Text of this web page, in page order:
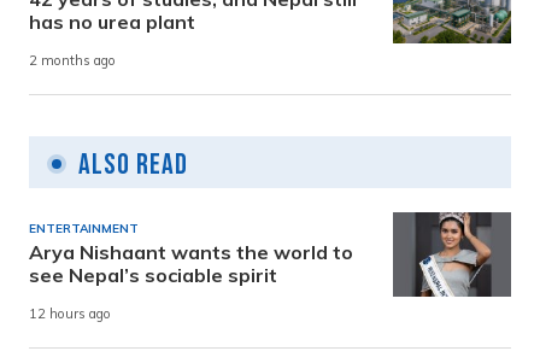
has no urea plant
2 months ago
Also Read
ENTERTAINMENT
Arya Nishaant wants the world to
see Nepal’s sociable spirit
12 hours ago